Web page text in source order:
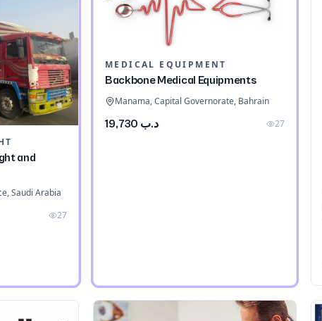
and
Saudi Arabia
27
MEDICAL EQUIPMENT
Backbone Medical Equipments
Manama, Capital Governorate, Bahrain
د.ب 19,730 27